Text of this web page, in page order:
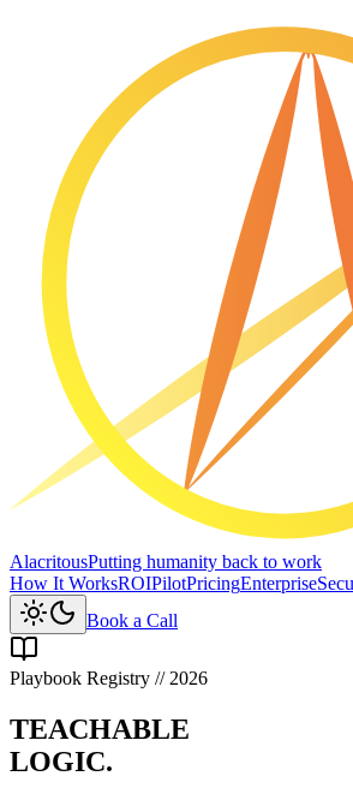
AlacritousPutting humanity back to work
How It WorksROIPilotPricingEnterprise
Book a Call
Playbook Registry // 2026
TEACHABLE
LOGIC.